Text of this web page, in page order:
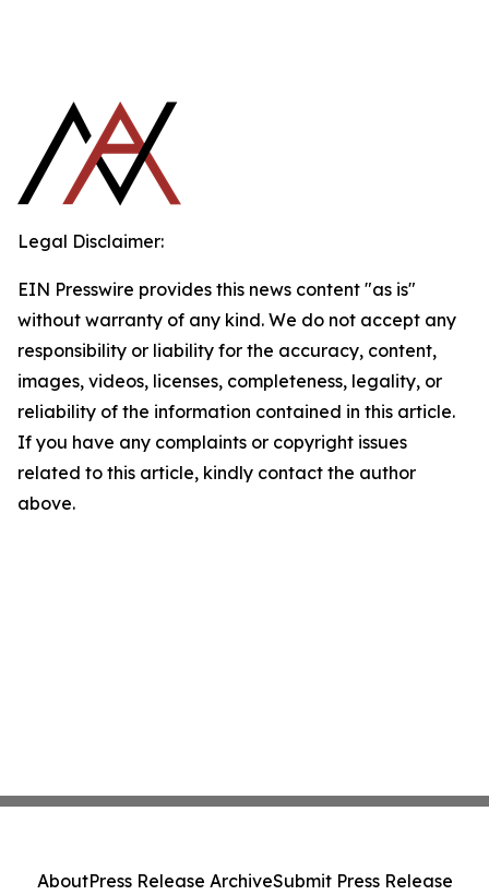
Legal Disclaimer:
EIN Presswire provides this news content "as is"
without warranty of any kind. We do not accept any
responsibility or liability for the accuracy, content,
images, videos, licenses, completeness, legality, or
reliability of the information contained in this article.
If you have any complaints or copyright issues
related to this article, kindly contact the author
above.
AboutPress Release ArchiveSubmit Press Release